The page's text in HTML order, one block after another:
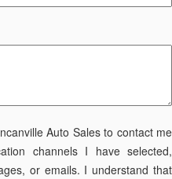
Auto Sales to contact me
channels I have selected,
or emails. I understand that